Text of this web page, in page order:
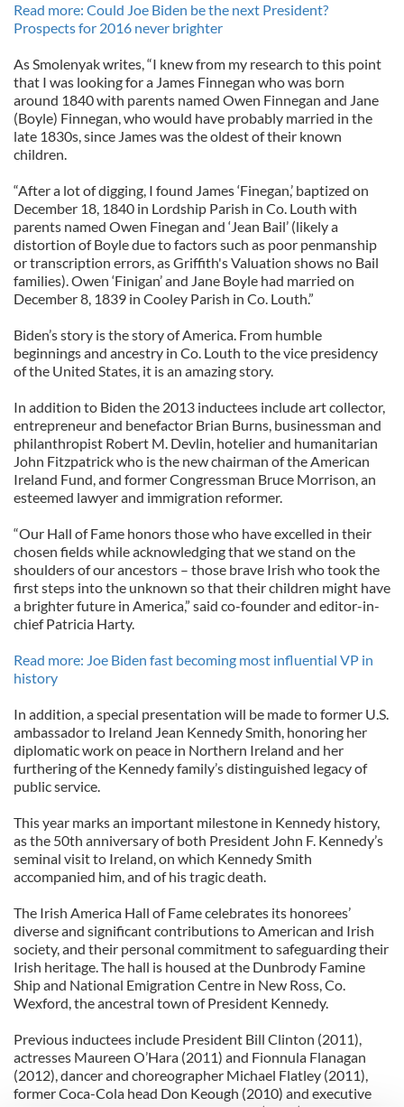
Read more: Could Joe Biden be the next President?
Prospects for 2016 never brighter
As Smolenyak writes, “I knew from my research to this point
that I was looking for a James Finnegan who was born
around 1840 with parents named Owen Finnegan and Jane
(Boyle) Finnegan, who would have probably married in the
late 1830s, since James was the oldest of their known
children.
“After a lot of digging, I found James ‘Finegan,’ baptized on
December 18, 1840 in Lordship Parish in Co. Louth with
parents named Owen Finegan and ‘Jean Bail’ (likely a
distortion of Boyle due to factors such as poor penmanship
or transcription errors, as Griffith's Valuation shows no Bail
families). Owen ‘Finigan’ and Jane Boyle had married on
December 8, 1839 in Cooley Parish in Co. Louth.”
Biden’s story is the story of America. From humble
beginnings and ancestry in Co. Louth to the vice presidency
of the United States, it is an amazing story.
In addition to Biden the 2013 inductees include art collector,
entrepreneur and benefactor Brian Burns, businessman and
philanthropist Robert M. Devlin, hotelier and humanitarian
John Fitzpatrick who is the new chairman of the American
Ireland Fund, and former Congressman Bruce Morrison, an
esteemed lawyer and immigration reformer.
“Our Hall of Fame honors those who have excelled in their
chosen fields while acknowledging that we stand on the
shoulders of our ancestors – those brave Irish who took the
first steps into the unknown so that their children might have
a brighter future in America,” said co-founder and editor-in-
chief Patricia Harty.
Read more: Joe Biden fast becoming most influential VP in
history
In addition, a special presentation will be made to former U.S.
ambassador to Ireland Jean Kennedy Smith, honoring her
diplomatic work on peace in Northern Ireland and her
furthering of the Kennedy family’s distinguished legacy of
public service.
This year marks an important milestone in Kennedy history,
as the 50th anniversary of both President John F. Kennedy’s
seminal visit to Ireland, on which Kennedy Smith
accompanied him, and of his tragic death.
The Irish America Hall of Fame celebrates its honorees’
diverse and significant contributions to American and Irish
society, and their personal commitment to safeguarding their
Irish heritage. The hall is housed at the Dunbrody Famine
Ship and National Emigration Centre in New Ross, Co.
Wexford, the ancestral town of President Kennedy.
Previous inductees include President Bill Clinton (2011),
actresses Maureen O’Hara (2011) and Fionnula Flanagan
(2012), dancer and choreographer Michael Flatley (2011),
former Coca-Cola head Don Keough (2010) and executive